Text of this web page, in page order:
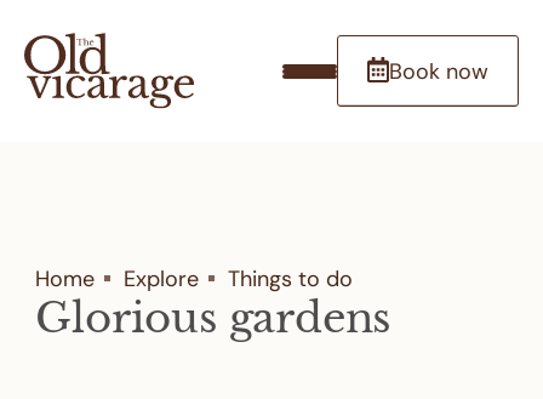
Book now
Home Explore Things to do
Glorious gardens